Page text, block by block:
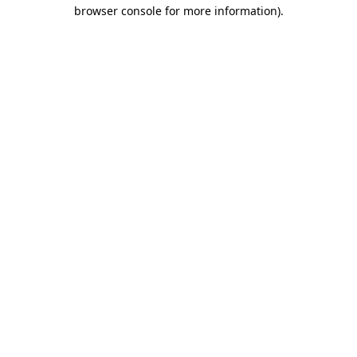
browser console for more information).